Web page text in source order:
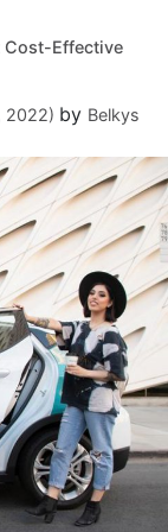
Cost-Effective
2022) by Belkys